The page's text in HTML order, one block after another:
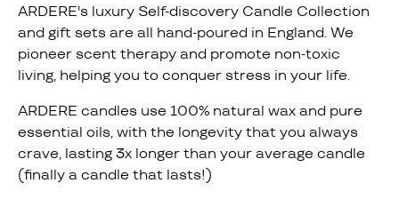
ARDERE's luxury Self-discovery Candle Collection
and gift sets are all hand-poured in England. We
pioneer scent therapy and promote non-toxic
living, helping you to conquer stress in your life.
ARDERE candles use 100% natural wax and pure
essential oils, with the longevity that you always
crave, lasting 3x longer than your average candle
(finally a candle that lasts!)